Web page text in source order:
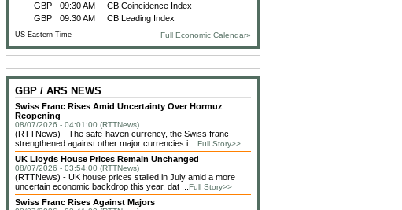
GBP
09:30 AM
CB Coincidence Index
GBP
09:30 AM CB Leading Index
US Eastern Time Full Economic Calendar»
GBP / ARS NEWS
Swiss Franc Rises Amid Uncertainty Over Hormuz
Reopening
08/07/2026 - 04:01:00 (RTTNews)
(RTTNews) - The safe-haven currency, the Swiss franc
strengthened against other major currencies i ... Full Story>>
UK Lloyds House Prices Remain Unchanged
08/07/2026 - 03:54:00 (RTTNews)
(RTTNews) - UK house prices stalled in July amid a more
uncertain economic backdrop this year, dat ... Full Story>>
Swiss Franc Rises Against Majors